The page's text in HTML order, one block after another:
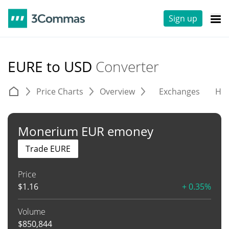
Sign up
EURE to USD Converter
Price Charts Overview Exchanges
Monerium EUR emoney
Price
$1.16 + 0.35%
Volume
$850,844
Trade EURE